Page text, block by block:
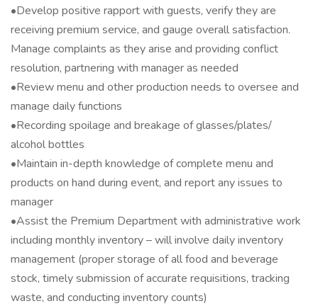
•Develop positive rapport with guests, verify they are
receiving premium service, and gauge overall satisfaction.
Manage complaints as they arise and providing conflict
resolution, partnering with manager as needed
•Review menu and other production needs to oversee and
manage daily functions
•Recording spoilage and breakage of glasses/plates/
alcohol bottles
•Maintain in-depth knowledge of complete menu and
products on hand during event, and report any issues to
manager
•Assist the Premium Department with administrative work
including monthly inventory – will involve daily inventory
management (proper storage of all food and beverage
stock, timely submission of accurate requisitions, tracking
waste, and conducting inventory counts)